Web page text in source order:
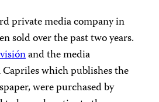
private media company in
sold over the past two years.
and the media
which publishes the
were purchased by